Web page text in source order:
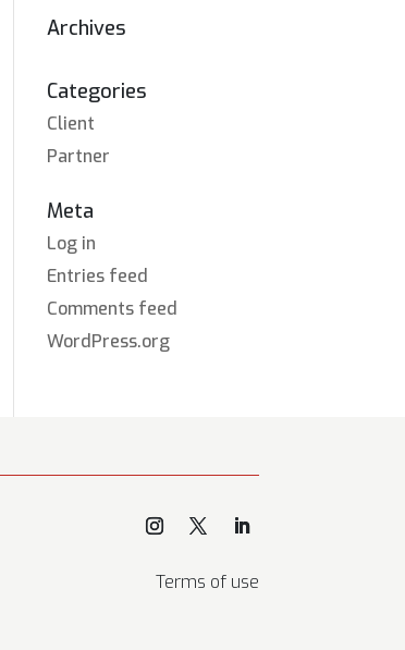
Archives
Categories
Client
Partner
Meta
Log in
Entries feed
Comments feed
WordPress.org
Terms of use